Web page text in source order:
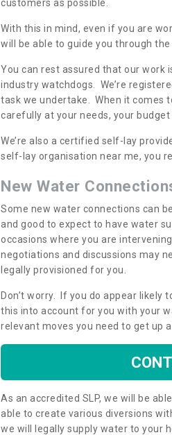
customers as possible.
With this in mind, even if you are
will be able to guide you through
You can rest assured that our work
industry watchdogs. We’re
task we undertake. When it comes
carefully at your needs, your budget
We’re also a certified self-lay
self-lay organisation near me, you
New Water
Some new water connections can
and good to expect to have water
occasions where you are
negotiations and discussions may
legally provisioned for you.
Don’t worry. If you do appear likely
this into account for you with your
relevant moves you need to get up
As an accredited SLP, we will be
able to create various diversions
we will legally supply water to your